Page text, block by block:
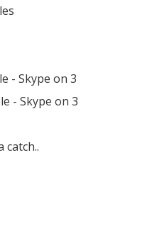
- Skype on 3
- Skype on 3
catch..